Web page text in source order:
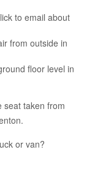
to email about
from outside in
floor level in
seat taken from
or van?